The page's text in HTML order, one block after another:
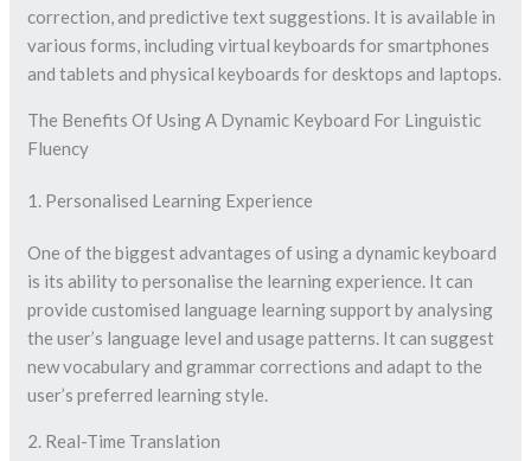
correction, and predictive text suggestions. It is available in
various forms, including virtual keyboards for smartphones
and tablets and physical keyboards for desktops and laptops.
The Benefits Of Using A Dynamic Keyboard For Linguistic
Fluency
1. Personalised Learning Experience
One of the biggest advantages of using a dynamic keyboard
is its ability to personalise the learning experience. It can
provide customised language learning support by analysing
the user’s language level and usage patterns. It can suggest
new vocabulary and grammar corrections and adapt to the
user’s preferred learning style.
2. Real-Time Translation